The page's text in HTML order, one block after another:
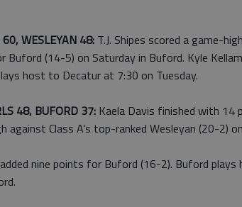
WESLEYAN 48: T.J. Shipes scored a game-
Buford (14-5) on Saturday in Buford. Kyle
host to Decatur at 7:30 on Tuesday.
48, BUFORD 37: Kaela Davis finished with
against Class A’s top-ranked Wesleyan (20-2)
nine points for Buford (16-2). Buford